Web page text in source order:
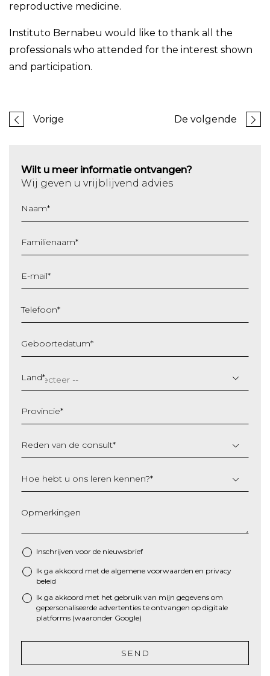
reproductive medicine.
Instituto Bernabeu would like to thank all the
professionals who attended for the interest shown
and participation.
Vorige De volgende
Wilt u meer informatie ontvangen?
Wij geven u vrijblijvend advies
Naam*
Familienaam*
E-mail*
Telefoon*
Geboortedatum*
slash
MM
JJJJ
Land*
Provincie*
Reden van de consult*
Hoe hebt u ons leren kennen?*
Opmerkingen
Inschrijven voor de nieuwsbrief
* Ik ga akkoord met de algemene voorwaarden en privacy
beleid
Ik ga akkoord met het gebruik van mijn gegevens om
gepersonaliseerde advertenties te ontvangen op digitale
platforms (waaronder Google)
SEND